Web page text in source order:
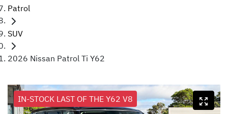
Patrol
SUV
2026 Nissan Patrol Ti Y62
IN-STOCK LAST OF THE Y62 V8